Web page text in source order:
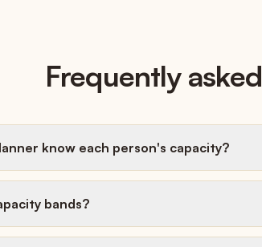
Frequently asked
know each person's capacity?
bands?